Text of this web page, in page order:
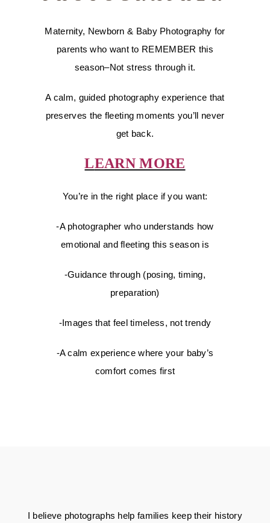
Maternity, Newborn & Baby Photography for
parents who want to REMEMBER this
season–Not stress through it.
A calm, guided photography experience that
preserves the fleeting moments you’ll never
get back.
LEARN MORE
You’re in the right place if you want:
-A photographer who understands how
emotional and fleeting this season is
-Guidance through (posing, timing,
preparation)
-Images that feel timeless, not trendy
-A calm experience where your baby’s
comfort comes first
I believe photographs help families keep their history